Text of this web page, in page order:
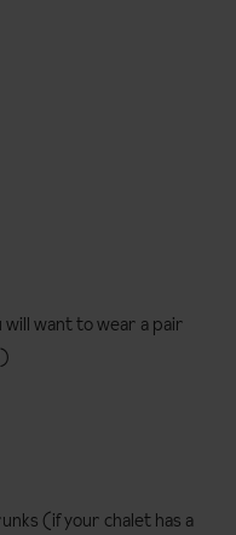
want to wear a pair
(if your chalet has a